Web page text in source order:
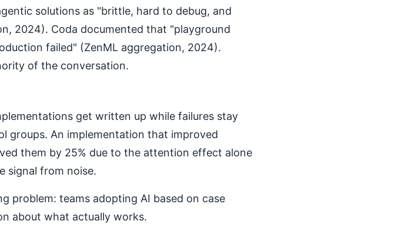
solutions as "brittle, hard to debug, and
2024). Coda documented that "playground
failed" (ZenML aggregation, 2024).
of the conversation.
get written up while failures stay
groups. An implementation that improved
them by 25% due to the attention effect alone
signal from noise.
problem: teams adopting AI based on case
about what actually works.